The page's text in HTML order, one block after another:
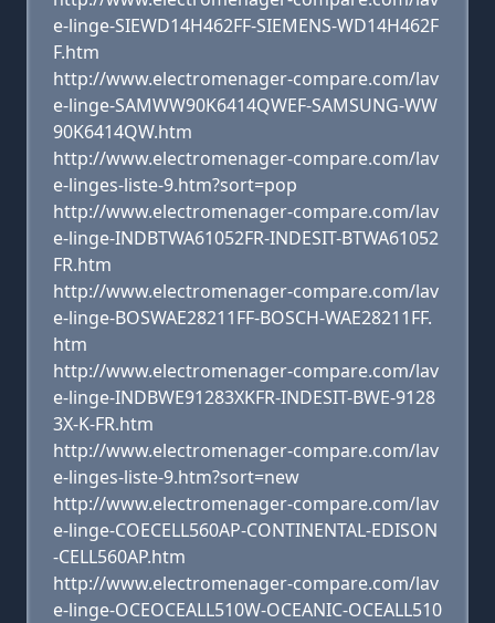
e-linge-SIEWD14H462FF-SIEMENS-WD14H462F
F.htm
http://www.electromenager-compare.com/lav
e-linge-SAMWW90K6414QWEF-SAMSUNG-WW
90K6414QW.htm
http://www.electromenager-compare.com/lav
e-linges-liste-9.htm?sort=pop
http://www.electromenager-compare.com/lav
e-linge-INDBTWA61052FR-INDESIT-BTWA61052
FR.htm
http://www.electromenager-compare.com/lav
e-linge-BOSWAE28211FF-BOSCH-WAE28211FF.
htm
http://www.electromenager-compare.com/lav
e-linge-INDBWE91283XKFR-INDESIT-BWE-9128
3X-K-FR.htm
http://www.electromenager-compare.com/lav
e-linges-liste-9.htm?sort=new
http://www.electromenager-compare.com/lav
e-linge-COECELL560AP-CONTINENTAL-EDISON
-CELL560AP.htm
http://www.electromenager-compare.com/lav
e-linge-OCEOCEALL510W-OCEANIC-OCEALL510